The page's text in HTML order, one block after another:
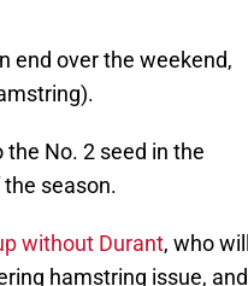
end over the weekend,
No. 2 seed in the
season.
without Durant, who will
hamstring issue, and